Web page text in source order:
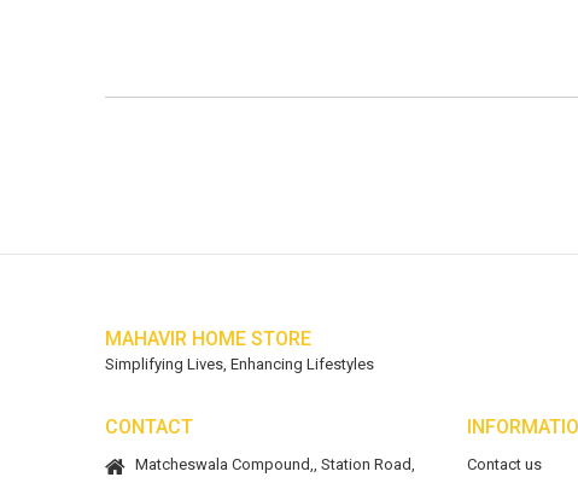
MAHAVIR HOME STORE
Simplifying Lives, Enhancing Lifestyles
CONTACT
Matcheswala Compound,, Station Road,
Contact us